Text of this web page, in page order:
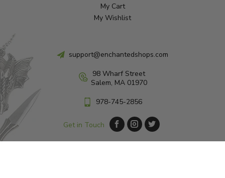
My Cart
My Wishlist
support@enchantedshops.com
98 Wharf Street
Salem, MA 01970
978-745-2856
Get in Touch